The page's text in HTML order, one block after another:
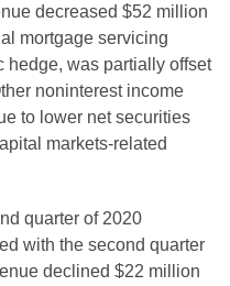
decreased $52 million
mortgage servicing
hedge, was partially offset
noninterest income
to lower net securities
markets-related
quarter of 2020
with the second quarter
declined $22 million